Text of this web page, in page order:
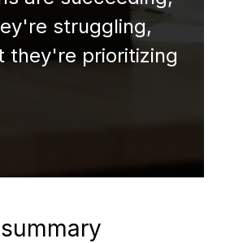
struggling,
they're prioritizing